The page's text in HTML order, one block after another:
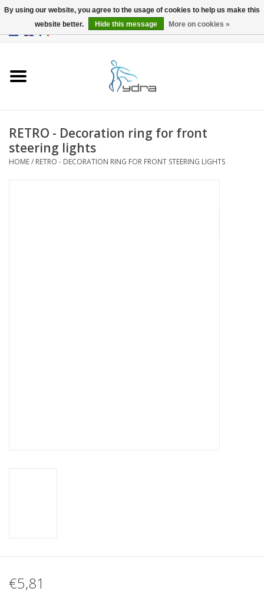
Info
RETRO - Decoration ring for front
steering lights
HOME/ RETRO - DECORATION RING FOR FRONT STEERING LIGHTS
€5,81
By using our website, you agree to the usage of cookies to help us make this
website better.
Hide this message More on cookies »